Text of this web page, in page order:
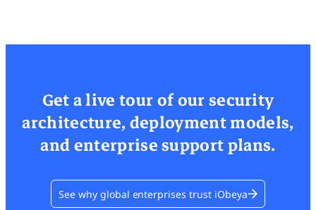
Get a live tour of our security
architecture, deployment models,
and enterprise support plans.
See why global enterprises trust iObeya